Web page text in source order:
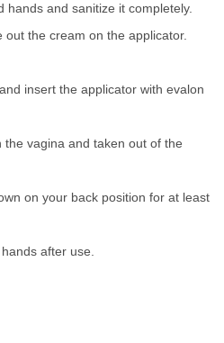
hands and sanitize it completely.
out the cream on the applicator.
insert the applicator with evalon
vagina and taken out of the
on your back position for at least
after use.